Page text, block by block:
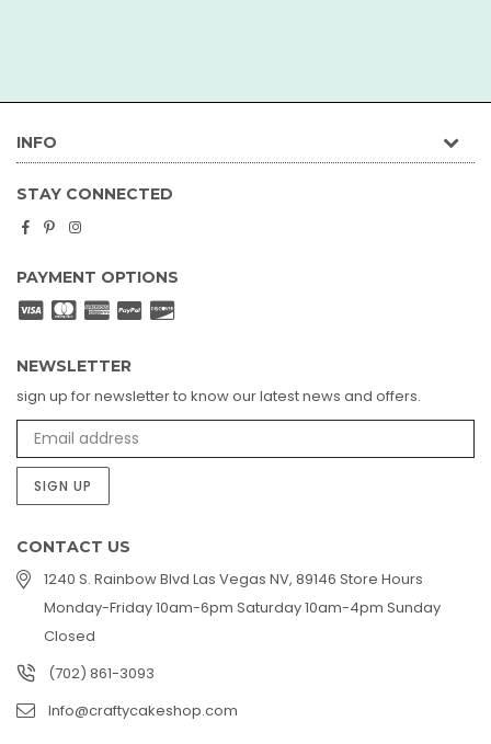
INFO
STAY CONNECTED
Facebook
PinterestInstagram
PAYMENT OPTIONS
NEWSLETTER
sign up for newsletter to know our latest news and offers.
SIGN UP
CONTACT US
1240 S. Rainbow Blvd Las Vegas NV, 89146 Store Hours
Monday-Friday 10am-6pm Saturday 10am-4pm Sunday
Closed
(702) 861-3093
Info@craftycakeshop.com